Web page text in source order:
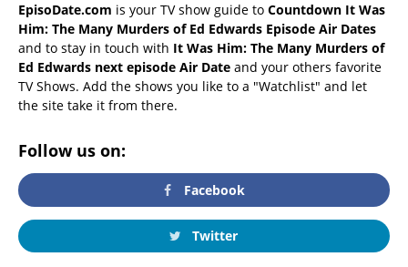
EpisoDate.com is your TV show guide to Countdown It Was
Him: The Many Murders of Ed Edwards Episode Air Dates
and to stay in touch with It Was Him: The Many Murders of
Ed Edwards next episode Air Date and your others favorite
TV Shows. Add the shows you like to a "Watchlist" and let
the site take it from there.
Follow us on:
Facebook
Twitter